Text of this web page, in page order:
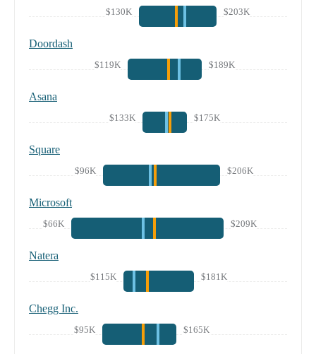
$130K $203K
Doordash
$119K $189K
Asana
$133K $175K
Square
$96K $206K
Microsoft
$66K $209K
Natera
$115K $181K
Chegg Inc.
$95K $165K